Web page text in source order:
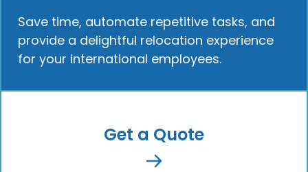
Save time, automate repetitive tasks, and
provide a delightful relocation experience
for your international employees.
Get a Quote